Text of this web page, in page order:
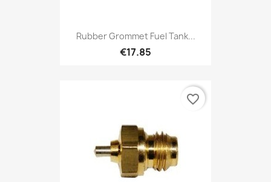
Rubber Grommet Fuel Tank...
€17.85
favorite_border